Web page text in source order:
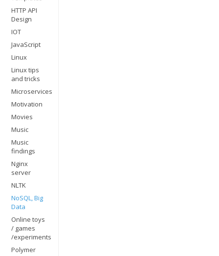
HTTP API
Design
IOT
JavaScript
Linux
Linux tips
and tricks
Microservices
Motivation
Movies
Music
Music
findings
Nginx
server
NLTK
NoSQL, Big
Data
Online toys
/ games
/experiments
Polymer